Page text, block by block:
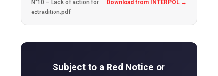
N°10 – Lack of action for
extradition.pdf
Download from INTERPOL →
Subject to a Red Notice or